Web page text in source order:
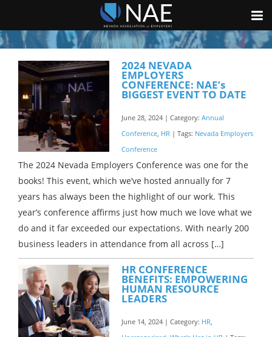
2024 NEVADA
EMPLOYERS
CONFERENCE: NAE’s
BIGGEST EVENT TO DATE
June 28, 2024 | Category: Annual
Conference HR | Tags: Nevada Employers
Conference
The 2024 Nevada Employers Conference was one for the
books! This event, which we’ve hosted annually for 7
years has always been the highlight of our work. This
year’s conference affirms just how much we love what we
do and it far exceeded our expectations. With nearly 200
business leaders in attendance from all across […]
HR CONFERENCE
BENEFITS: EMPOWERING
HUMAN RESOURCE
LEADERS
June 14, 2024 | Category: HR